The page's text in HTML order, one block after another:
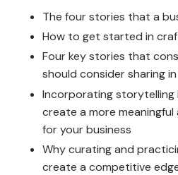
The four stories that a
How to get started in
Four key stories that
should consider sharing
Incorporating storytelling
create a more
for your business
Why curating and
create a competitive